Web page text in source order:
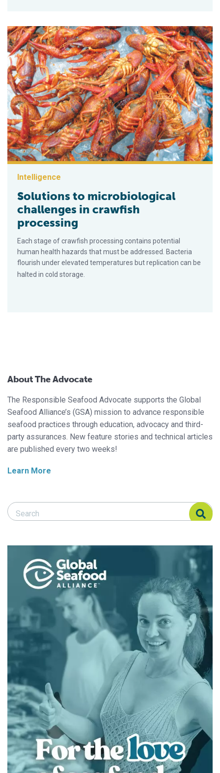
Intelligence
Solutions to microbiological
challenges in crawfish
processing
Each stage of crawfish processing contains potential
human health hazards that must be addressed. Bacteria
flourish under elevated temperatures but replication can be
halted in cold storage.
About The Advocate
The Responsible Seafood Advocate supports the Global
Seafood Alliance’s (GSA) mission to advance responsible
seafood practices through education, advocacy and third-
party assurances. New feature stories and technical articles
are published every two weeks!
Learn More
Search Responsible Seafood Advocate
Search Responsible Seafood Advocate